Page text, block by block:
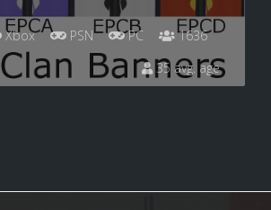
Xbox PSN PC
1636
35 avg. age